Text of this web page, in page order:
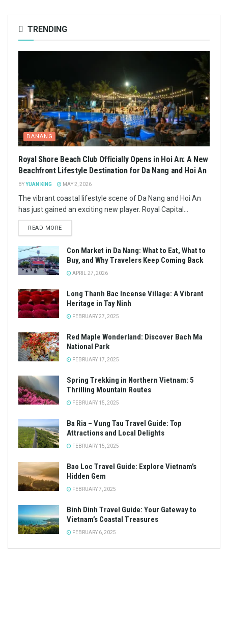
TRENDING
DANANG
Royal Shore Beach Club Officially Opens in Hoi An: A New
Beachfront Lifestyle Destination for Da Nang and Hoi An
BYYUAN KING MAY 2, 2026
The vibrant coastal lifestyle scene of Da Nang and Hoi An
has just gained an exciting new player. Royal Capital...
READ MORE
Con Market in Da Nang: What to Eat, What to
Buy, and Why Travelers Keep Coming Back
APRIL 27, 2026
Long Thanh Bac Incense Village: A Vibrant
Heritage in Tay Ninh
FEBRUARY 27, 2025
Red Maple Wonderland: Discover Bach Ma
National Park
FEBRUARY 17, 2025
Spring Trekking in Northern Vietnam: 5
Thrilling Mountain Routes
FEBRUARY 15, 2025
Ba Ria – Vung Tau Travel Guide: Top
Attractions and Local Delights
FEBRUARY 15, 2025
Bao Loc Travel Guide: Explore Vietnam’s
Hidden Gem
FEBRUARY 7, 2025
Binh Dinh Travel Guide: Your Gateway to
Vietnam’s Coastal Treasures
FEBRUARY 6, 2025